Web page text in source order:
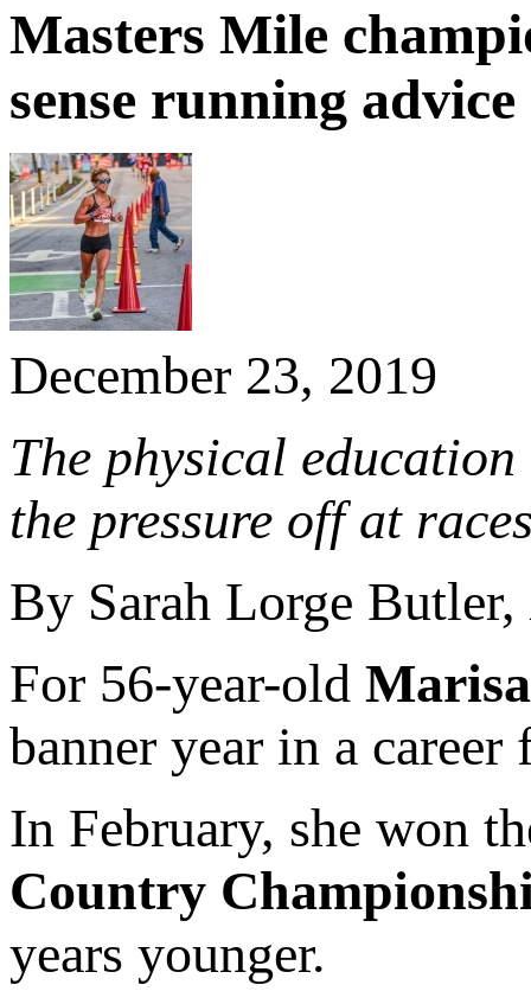
Masters Mile
sense running advice
December 23, 2019
The physical
the pressure off at
By Sarah Lorge Butler,
For 56-year-old
banner year in a
In February, she won
Country
years younger.